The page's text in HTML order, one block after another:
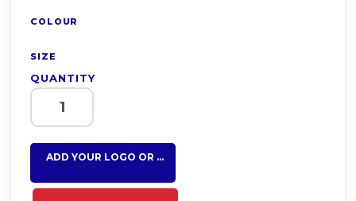
COLOUR
SIZE
QUANTITY
ADD YOUR LOGO OR TEXT HERE